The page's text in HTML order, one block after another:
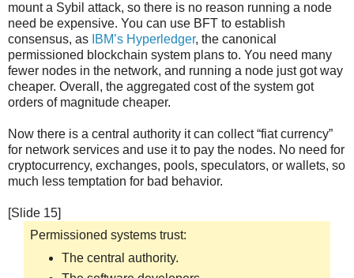
mount a Sybil attack, so there is no reason running a node
need be expensive. You can use BFT to establish
consensus, as IBM’s Hyperledger, the canonical
permissioned blockchain system plans to. You need many
fewer nodes in the network, and running a node just got way
cheaper. Overall, the aggregated cost of the system got
orders of magnitude cheaper.
Now there is a central authority it can collect “fiat currency”
for network services and use it to pay the nodes. No need for
cryptocurrency, exchanges, pools, speculators, or wallets, so
much less temptation for bad behavior.
[Slide 15]
Permissioned systems trust:
The central authority.